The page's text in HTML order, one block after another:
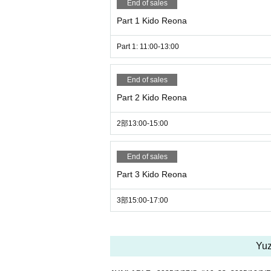
*If you are checking in an SD card, etc.,
lso, please ask the staff when picking up.
*Admission fees may apply depending
Please Inquiries in advance.
★Once again, we would appreciate it if
① The purpose of the photo session is
② Please keep a certain distance from
③ Shooting is only for still images.
④ Since it is a photo session, we
⑤ It is a shooting of the model only.
⑥ You cannot touch the model's body or
⑦ It is not necessary to have permission
and if it is NG, we may ask you to delete it.
⑧ Please refrain from participating after
End of sales
Part 1 Kido Reona
Part 1: 11:00-13:00
End of sales
Part 2 Kido Reona
2部13:00-15:00
End of sales
Part 3 Kido Reona
3部15:00-17:00